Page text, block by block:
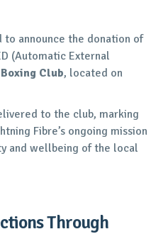
announce the donation of
(Automatic External
Club, located on
to the club, marking
Fibre’s ongoing mission
and wellbeing of the local
Through